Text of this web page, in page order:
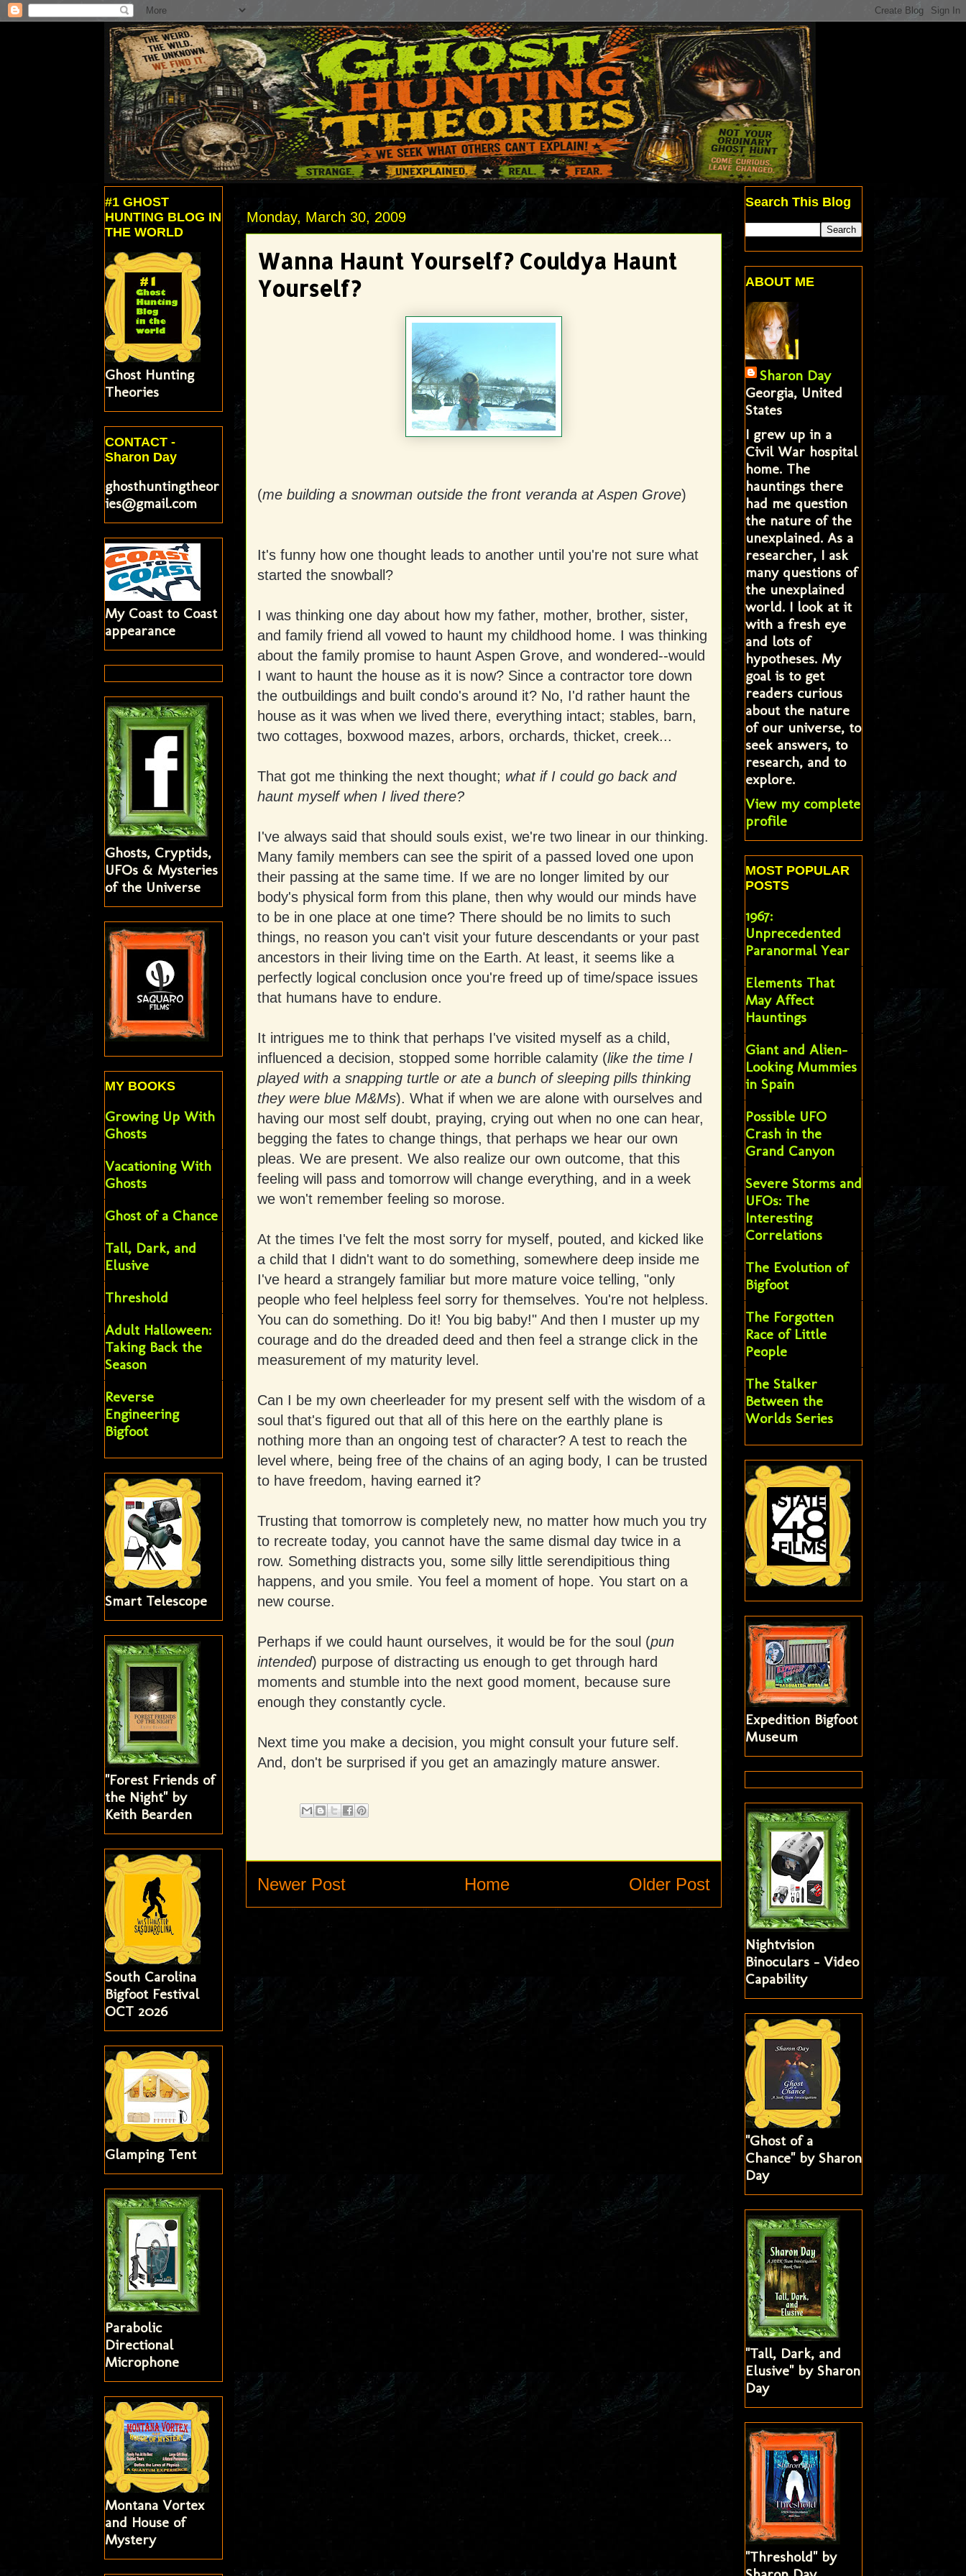
Monday, March 30, 2009
Wanna Haunt Yourself? Couldya Haunt
Yourself?
(me building a snowman outside the front veranda at Aspen Grove)
It's funny how one thought leads to another until you're not sure what
started the snowball?
I was thinking one day about how my father, mother, brother, sister,
and family friend all vowed to haunt my childhood home. I was thinking
about the family promise to haunt Aspen Grove, and wondered--would
I want to haunt the house as it is now? Since a contractor tore down
the outbuildings and built condo's around it? No, I'd rather haunt the
house as it was when we lived there, everything intact; stables, barn,
two cottages, boxwood mazes, arbors, orchards, thicket, creek...
That got me thinking the next thought; what if I could go back and
haunt myself when I lived there?
I've always said that should souls exist, we're two linear in our thinking.
Many family members can see the spirit of a passed loved one upon
their passing at the same time. If we are no longer limited by our
body's physical form from this plane, then why would our minds have
to be in one place at one time? There should be no limits to such
things, no reason you can't visit your future descendants or your past
ancestors in their living time on the Earth. At least, it seems like a
perfectly logical conclusion once you're freed up of time/space issues
that humans have to endure.
It intrigues me to think that perhaps I've visited myself as a child,
influenced a decision, stopped some horrible calamity (like the time I
played with a snapping turtle or ate a bunch of sleeping pills thinking
they were blue M&Ms). What if when we are alone with ourselves and
having our most self doubt, praying, crying out when no one can hear,
begging the fates to change things, that perhaps we hear our own
pleas. We are present. We also realize our own outcome, that this
feeling will pass and tomorrow will change everything, and in a week
we won't remember feeling so morose.
At the times I've felt the most sorry for myself, pouted, and kicked like
a child that I didn't want to do something, somewhere deep inside me
I've heard a strangely familiar but more mature voice telling, "only
people who feel helpless feel sorry for themselves. You're not helpless.
You can do something. Do it! You big baby!" And then I muster up my
courage and do the dreaded deed and then feel a strange click in the
measurement of my maturity level.
Can I be my own cheerleader for my present self with the wisdom of a
soul that's figured out that all of this here on the earthly plane is
nothing more than an ongoing test of character? A test to reach the
level where, being free of the chains of an aging body, I can be trusted
to have freedom, having earned it?
Trusting that tomorrow is completely new, no matter how much you try
to recreate today, you cannot have the same dismal day twice in a
row. Something distracts you, some silly little serendipitious thing
happens, and you smile. You feel a moment of hope. You start on a
new course.
Perhaps if we could haunt ourselves, it would be for the soul (pun
intended) purpose of distracting us enough to get through hard
moments and stumble into the next good moment, because sure
enough they constantly cycle.
Next time you make a decision, you might consult your future self.
And, don't be surprised if you get an amazingly mature answer.
Newer Post Older Post
Home
#1 GHOST
HUNTING BLOG IN
THE WORLD
Ghost Hunting
Theories
CONTACT -
Sharon Day
ghosthuntingtheor
ies@gmail.com
My Coast to Coast
appearance
Ghosts, Cryptids,
UFOs & Mysteries
of the Universe
MY BOOKS
Growing Up With
Ghosts
Vacationing With
Ghosts
Ghost of a Chance
Tall, Dark, and
Elusive
Threshold
Adult Halloween:
Taking Back the
Season
Reverse
Engineering
Bigfoot
Smart Telescope
"Forest Friends of
the Night" by
Keith Bearden
South Carolina
Bigfoot Festival
OCT 2026
Glamping Tent
Parabolic
Directional
Microphone
Montana Vortex
and House of
Mystery
Search This Blog
ABOUT ME
Sharon Day
Georgia, United
States
I grew up in a
Civil War hospital
home. The
hauntings there
had me question
the nature of the
unexplained. As a
researcher, I ask
many questions of
the unexplained
world. I look at it
with a fresh eye
and lots of
hypotheses. My
goal is to get
readers curious
about the nature
of our universe, to
seek answers, to
research, and to
explore.
View my complete
profile
MOST POPULAR
POSTS
1967:
Unprecedented
Paranormal Year
Elements That
May Affect
Hauntings
Giant and Alien-
Looking Mummies
in Spain
Possible UFO
Crash in the
Grand Canyon
Severe Storms and
UFOs: The
Interesting
Correlations
The Evolution of
Bigfoot
The Forgotten
Race of Little
People
The Stalker
Between the
Worlds Series
Expedition Bigfoot
Museum
Nightvision
Binoculars - Video
Capability
"Ghost of a
Chance" by Sharon
Day
"Tall, Dark, and
Elusive" by Sharon
Day
"Threshold" by